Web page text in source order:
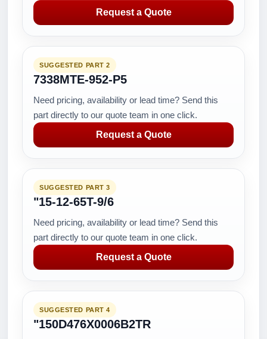
Request a Quote
SUGGESTED PART 2
7338MTE-952-P5
Need pricing, availability or lead time? Send this
part directly to our quote team in one click.
Request a Quote
SUGGESTED PART 3
"15-12-65T-9/6
Need pricing, availability or lead time? Send this
part directly to our quote team in one click.
Request a Quote
SUGGESTED PART 4
"150D476X0006B2TR